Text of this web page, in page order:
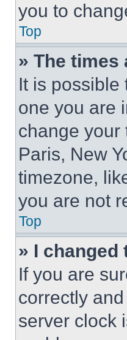
you to
Top
» The times
It is possible
one you are
change your
Paris, New
timezone,
you are not
Top
» I
If you are
correctly
server clock